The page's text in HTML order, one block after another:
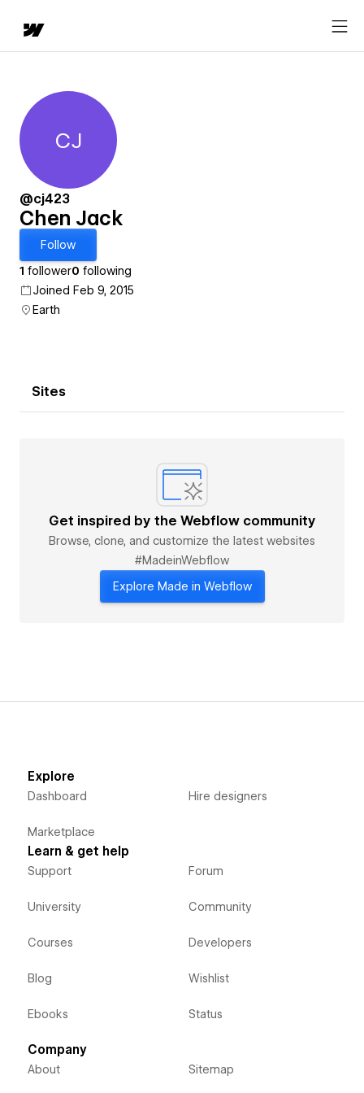
Chen Jack
CJ
@cj423
Chen Jack
Follow
1 follower0 following
Joined Feb 9, 2015
Earth
Sites
Get inspired by the Webflow community
Browse, clone, and customize the latest websites
#MadeinWebflow
Explore Made in Webflow
Explore
Dashboard
Marketplace
Hire designers
Learn & get help
Support
University
Courses
Blog
Ebooks
Forum
Community
Developers
Wishlist
Status
Company
About Sitemap